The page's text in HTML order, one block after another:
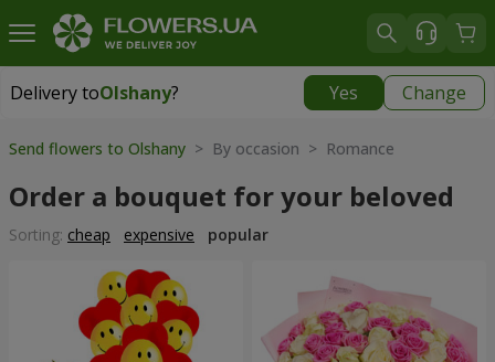
Delivery toOlshany? Yes Change
Delivery toOlshany|
Send flowers to Olshany > By occasion > Romance
Order a bouquet for your beloved
Sorting: cheap expensive popular